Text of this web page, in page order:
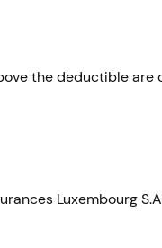
the deductible are
Luxembourg